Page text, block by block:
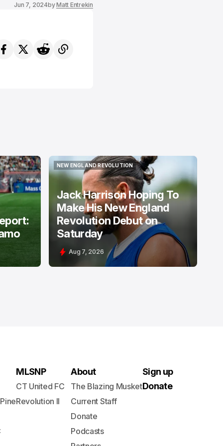
Jun 7, 2024byMatt Entrekin
NEW ENGLAND REVOLUTION
NEW ENGLAND REVOLUTION
Jack Harrison Hoping To
Make His New England
Revolution Debut on
Saturday
Aug 7, 2026
MLSNP
CT United FC
Revolution II
About
The Blazing Musket
Current Staff
Donate
Podcasts
Sign up
Donate